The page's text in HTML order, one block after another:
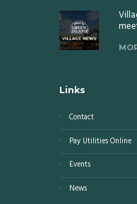
Links
Contact
Pay Utilities Online
Events
News